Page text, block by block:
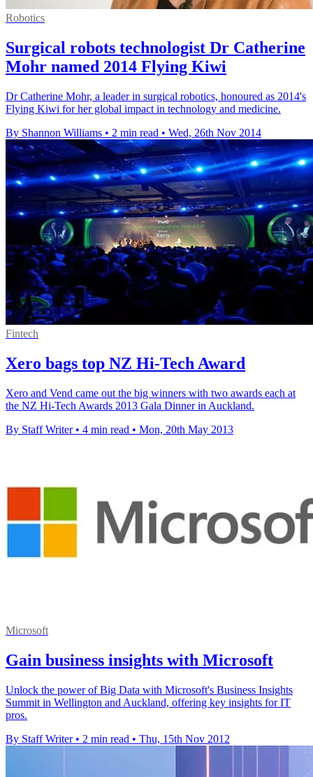
Robotics
Surgical robots technologist Dr Catherine
Mohr named 2014 Flying Kiwi
Dr Catherine Mohr, a leader in surgical robotics, honoured as 2014's
Flying Kiwi for her global impact in technology and medicine.
By Shannon Williams • 2 min read • Wed, 26th Nov 2014
Fintech
Xero bags top NZ Hi-Tech Award
Xero and Vend came out the big winners with two awards each at
the NZ Hi-Tech Awards 2013 Gala Dinner in Auckland.
By Staff Writer • 4 min read • Mon, 20th May 2013
Microsoft
Gain business insights with Microsoft
Unlock the power of Big Data with Microsoft's Business Insights
Summit in Wellington and Auckland, offering key insights for IT
pros.
By Staff Writer • 2 min read • Thu, 15th Nov 2012